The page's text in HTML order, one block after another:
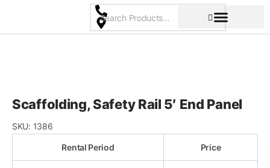
content
Scaffolding, Safety Rail 5′ End Panel
SKU: 1386
Rental Period Price